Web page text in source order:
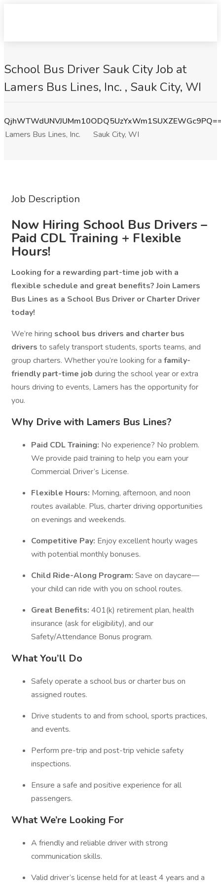
School Bus Driver Sauk City Job at
Lamers Bus Lines, Inc. , Sauk City, WI
Lamers Bus Lines, Inc.
Sauk City, WI
Job Description
Now Hiring School Bus Drivers –
Paid CDL Training + Flexible
Hours!
Looking for a rewarding part-time job with a
flexible schedule and great benefits? Join Lamers
Bus Lines as a School Bus Driver or Charter Driver
today!
We’re hiring school bus drivers and charter bus
drivers to safely transport students, sports teams, and
group charters. Whether you’re looking for a family-
friendly part-time job during the school year or extra
hours driving to events, Lamers has the opportunity for
you.
Why Drive with Lamers Bus Lines?
Paid CDL Training: No experience? No problem.
We provide paid training to help you earn your
Commercial Driver’s License.
Flexible Hours: Morning, afternoon, and noon
routes available. Plus, charter driving opportunities
on evenings and weekends.
Competitive Pay: Enjoy excellent hourly wages
with potential monthly bonuses.
Child Ride-Along Program: Save on daycare—
your child can ride with you on school routes.
Great Benefits: 401(k) retirement plan, health
insurance (ask for eligibility), and our
Safety/Attendance Bonus program.
What You’ll Do
Safely operate a school bus or charter bus on
assigned routes.
Drive students to and from school, sports practices,
and events.
Perform pre-trip and post-trip vehicle safety
inspections.
Ensure a safe and positive experience for all
passengers.
What We’re Looking For
A friendly and reliable driver with strong
communication skills.
Valid driver’s license held for at least 4 years and a